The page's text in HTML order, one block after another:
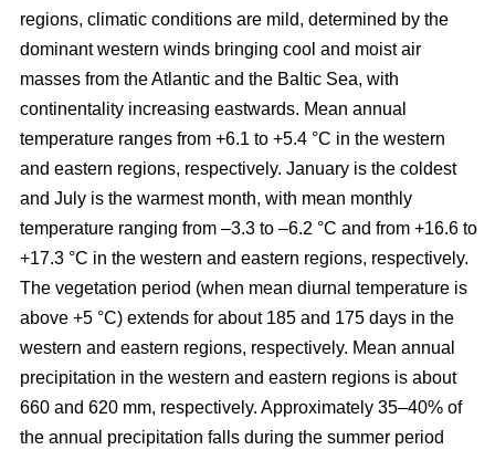
regions, climatic conditions are mild, determined by the
dominant western winds bringing cool and moist air
masses from the Atlantic and the Baltic Sea, with
continentality increasing eastwards. Mean annual
temperature ranges from +6.1 to +5.4 °C in the western
and eastern regions, respectively. January is the coldest
and July is the warmest month, with mean monthly
temperature ranging from –3.3 to –6.2 °C and from +16.6 to
+17.3 °C in the western and eastern regions, respectively.
The vegetation period (when mean diurnal temperature is
above +5 °C) extends for about 185 and 175 days in the
western and eastern regions, respectively. Mean annual
precipitation in the western and eastern regions is about
660 and 620 mm, respectively. Approximately 35–40% of
the annual precipitation falls during the summer period